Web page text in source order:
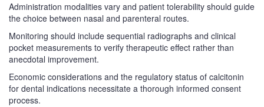
Administration modalities vary and patient tolerability should guide
the choice between nasal and parenteral routes.
Monitoring should include sequential radiographs and clinical
pocket measurements to verify therapeutic effect rather than
anecdotal improvement.
Economic considerations and the regulatory status of calcitonin
for dental indications necessitate a thorough informed consent
process.